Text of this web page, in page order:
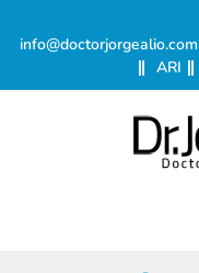
info@doctorjorgealio.com
ARI